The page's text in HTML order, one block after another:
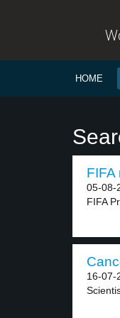
HOME
FIFA
05-08-
FIFA
16-07-